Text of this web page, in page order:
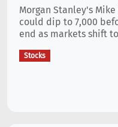
Morgan Stanley's
could dip to 7,000
end as markets shift
Stocks